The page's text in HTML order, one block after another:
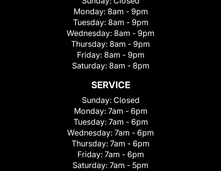
Monday: 8am - 9pm
Tuesday: 8am - 9pm
Wednesday: 8am - 9pm
Thursday: 8am - 9pm
Friday: 8am - 9pm
Saturday: 8am - 8pm
SERVICE
Sunday: Closed
Monday: 7am - 6pm
Tuesday: 7am - 6pm
Wednesday: 7am - 6pm
Thursday: 7am - 6pm
Friday: 7am - 6pm
Saturday: 7am - 5pm